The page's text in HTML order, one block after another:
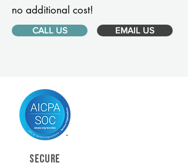
no additional cost!
CALL US EMAIL US
SECURE